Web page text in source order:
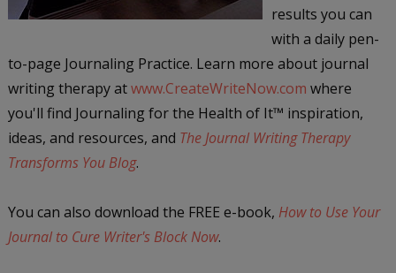
results you can
with a daily pen-
to-page Journaling Practice. Learn more about journal
writing therapy atwww.CreateWriteNow.com where
you'll find Journaling for the Health of It™ inspiration,
ideas, and resources, and The Journal Writing Therapy
Transforms You Blog.
You can also download the FREE e-book, How to Use Your
Journal to Cure Writer's Block Now.